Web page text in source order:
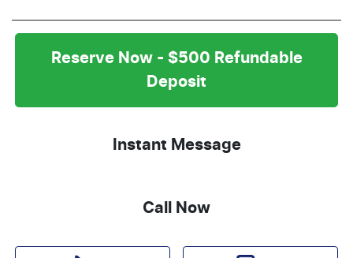
Reserve Now - $500 Refundable
Deposit
Instant Message
Call Now